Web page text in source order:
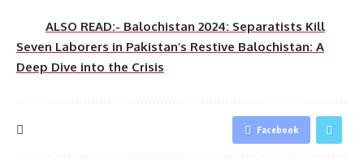
ALSO READ:- Balochistan 2024: Separatists Kill
Seven Laborers in Pakistan’s Restive Balochistan: A
Deep Dive into the Crisis
Facebook